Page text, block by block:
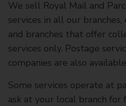
We sell Royal Mail and
services in all our
and branches that offer
services only. Postage
companies are also
Some services operate at
ask at your local branch